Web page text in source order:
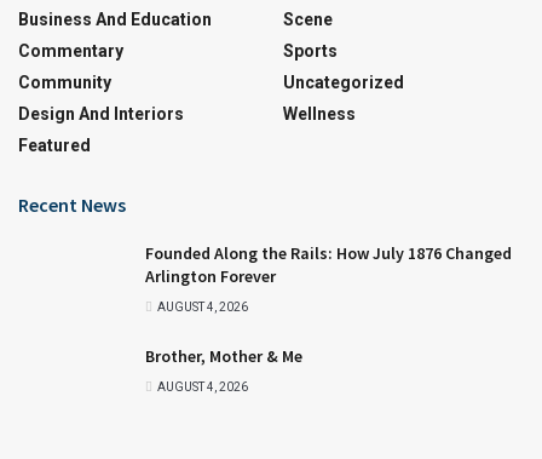
Business And Education
Commentary
Community
Design And Interiors
Featured
Scene
Sports
Uncategorized
Wellness
Recent News
Founded Along the Rails: How July 1876 Changed
Arlington Forever
AUGUST 4, 2026
Brother, Mother & Me
AUGUST 4, 2026